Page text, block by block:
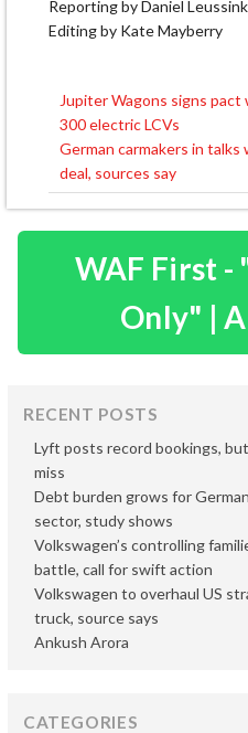
Reporting by Daniel
Editing by Kate Mayberry
Post
navigation
Jupiter Wagons signs
300 electric LCVs
German carmakers in
deal, sources say
WAF First -
Only" |
RECENT POSTS
Lyft posts record bookings,
miss
Debt burden grows for
sector, study shows
Volkswagen’s controlling
battle, call for swift action
Volkswagen to overhaul US
truck, source says
Ankush Arora
CATEGORIES